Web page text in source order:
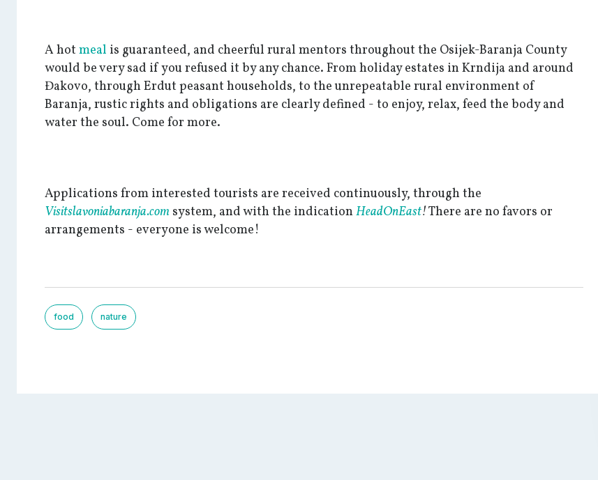
A hot meal is guaranteed, and cheerful rural mentors throughout the Osijek-Baranja County
would be very sad if you refused it by any chance. From holiday estates in Krndija and around
Đakovo, through Erdut peasant households, to the unrepeatable rural environment of
Baranja, rustic rights and obligations are clearly defined - to enjoy, relax, feed the body and
water the soul. Come for more.
Applications from interested tourists are received continuously, through the
Visitslavoniabaranja.com system, and with the indication HeadOnEast!There are no favors or
arrangements - everyone is welcome!
food nature